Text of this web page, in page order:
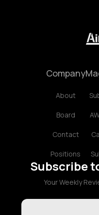
Company
About
Board
Contact
Positions
Subscribe
Your Weekly